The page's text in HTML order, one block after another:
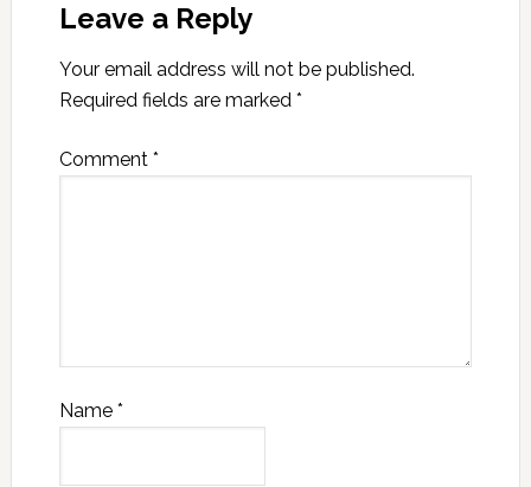
Leave a Reply
Your email address will not be published.
Required fields are marked *
Comment *
Name *